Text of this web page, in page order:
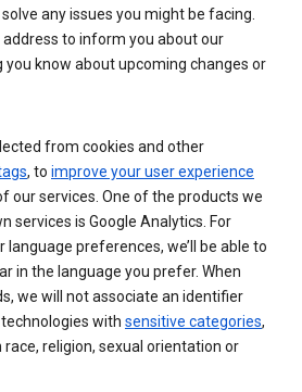
any issues you might be facing.
to inform you about our
you know about upcoming changes or
from cookies and other
, to improve your user experience
our services. One of the products we
services is Google Analytics. For
language preferences, we’ll be able to
in the language you prefer. When
we will not associate an identifier
with sensitive categories,
religion, sexual orientation or